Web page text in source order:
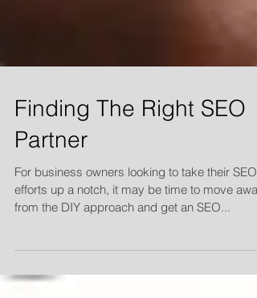
Finding The Right SEO
Partner
For business owners looking to take their SEO
efforts up a notch, it may be time to move away